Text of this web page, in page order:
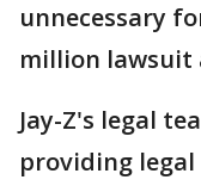
unnecessary
million lawsuit
Jay-Z's legal
providing